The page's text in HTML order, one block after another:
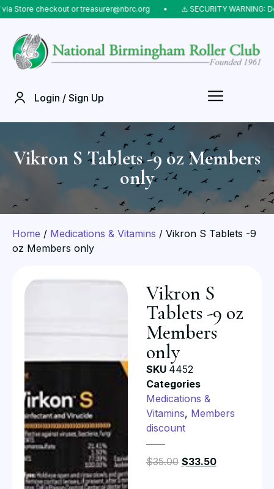
checkout or treasurer@nbrc.org ⠀•⠀ ⚠️ SECURITY WARNING: Do
Login / Sign Up
Vikron S Tablets -9 oz Members
only
Home / Medications & Vitamins / Vikron S Tablets -9
oz Members only
Vikron S
Tablets -9 oz
Members
only
SKU 4452
Categories
Medications &
Vitamins, Members
discount
$35.00 $33.50